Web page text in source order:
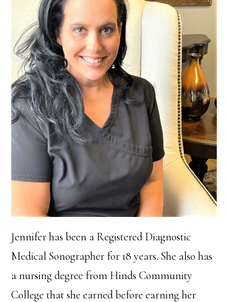
Jennifer has been a Registered Diagnostic
Medical Sonographer for 18 years. She also has
a nursing degree from Hinds Community
College that she earned before earning her